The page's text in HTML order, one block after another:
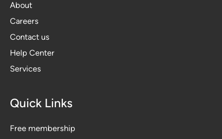
About
Careers
Contact us
Help Center
Services
Quick Links
Free membership